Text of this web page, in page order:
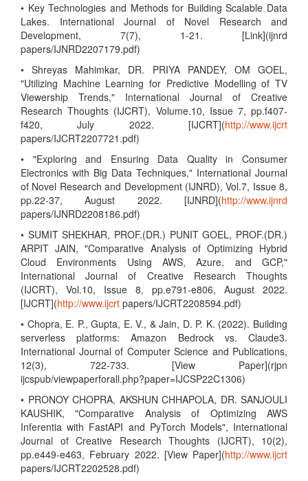
• Key Technologies and Methods for Building Scalable Data
Lakes. International Journal of Novel Research and
Development, 7(7), 1-21. [Link](ijnrd
papers/IJNRD2207179.pdf)
• Shreyas Mahimkar, DR. PRIYA PANDEY, OM GOEL,
"Utilizing Machine Learning for Predictive Modelling of TV
Viewership Trends," International Journal of Creative
Research Thoughts (IJCRT), Volume.10, Issue 7, pp.f407-
f420, July 2022. [IJCRT](http://www.ijcrt
papers/IJCRT2207721.pdf)
• "Exploring and Ensuring Data Quality in Consumer
Electronics with Big Data Techniques," International Journal
of Novel Research and Development (IJNRD), Vol.7, Issue 8,
pp.22-37, August 2022. [IJNRD](http://www.ijnrd
papers/IJNRD2208186.pdf)
• SUMIT SHEKHAR, PROF.(DR.) PUNIT GOEL, PROF.(DR.)
ARPIT JAIN, "Comparative Analysis of Optimizing Hybrid
Cloud Environments Using AWS, Azure, and GCP,"
International Journal of Creative Research Thoughts
(IJCRT), Vol.10, Issue 8, pp.e791-e806, August 2022.
[IJCRT](http://www.ijcrt papers/IJCRT2208594.pdf)
• Chopra, E. P., Gupta, E. V., & Jain, D. P. K. (2022). Building
serverless platforms: Amazon Bedrock vs. Claude3.
International Journal of Computer Science and Publications,
12(3), 722-733. [View Paper](rjpn
ijcspub/viewpaperforall.php?paper=IJCSP22C1306)
• PRONOY CHOPRA, AKSHUN CHHAPOLA, DR. SANJOULI
KAUSHIK, "Comparative Analysis of Optimizing AWS
Inferentia with FastAPI and PyTorch Models", International
Journal of Creative Research Thoughts (IJCRT), 10(2),
pp.e449-e463, February 2022. [View Paper](http://www.ijcrt
papers/IJCRT2202528.pdf)